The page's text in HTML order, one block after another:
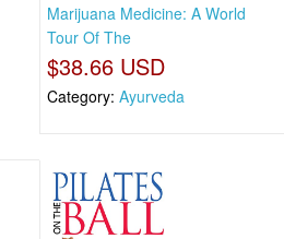
Marijuana Medicine: A World
Tour Of The
$38.66 USD
Category: Ayurveda